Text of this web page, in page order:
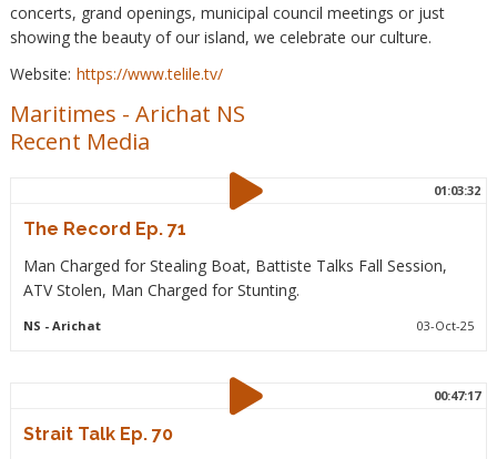
concerts, grand openings, municipal council meetings or just
showing the beauty of our island, we celebrate our culture.
Website: https://www.telile.tv/
Maritimes - Arichat NS
Recent Media
01:03:32
The Record Ep. 71
Man Charged for Stealing Boat, Battiste Talks Fall Session,
ATV Stolen, Man Charged for Stunting.
NS - Arichat 03-Oct-25
00:47:17
Strait Talk Ep. 70